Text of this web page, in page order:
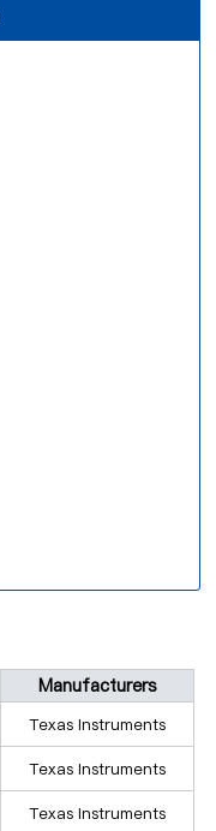
Manufacturers
Texas Instruments
Texas Instruments
Texas Instruments